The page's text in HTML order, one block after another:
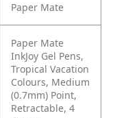
Paper Mate
Paper Mate
InkJoy Gel Pens,
Tropical Vacation
Colours, Medium
(0.7mm) Point,
Retractable, 4